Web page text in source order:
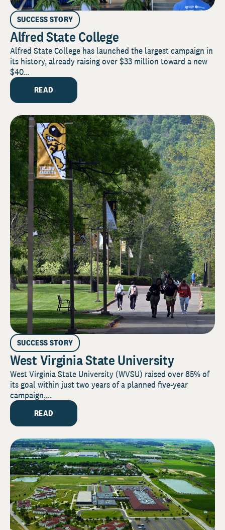
SUCCESS STORY
Alfred State College
Alfred State College has launched the largest campaign in
its history, already raising over $33 million toward a new
$40...
READ
SUCCESS STORY
West Virginia State University
West Virginia State University (WVSU) raised over 85% of
its goal within just two years of a planned five-year
campaign,...
READ